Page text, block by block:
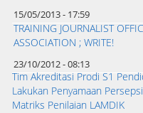
15/05/2013 - 17:59
TRAINING JOURNALIST
ASSOCIATION ; WRITE!
23/10/2012 - 08:13
Tim Akreditasi Prodi S1
Lakukan Penyamaan
Matriks Penilaian LAMDIK